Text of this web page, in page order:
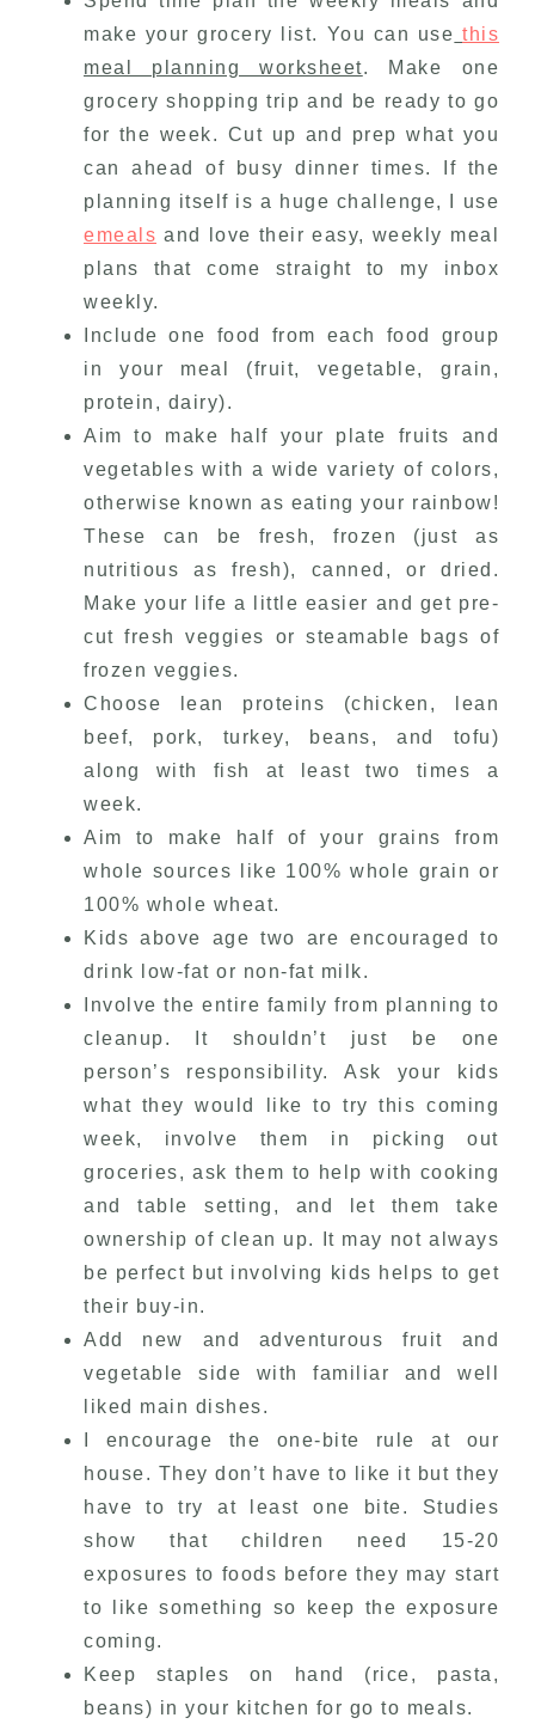
make your grocery list. You can use this
meal planning worksheet. Make one
grocery shopping trip and be ready to go
for the week. Cut up and prep what you
can ahead of busy dinner times. If the
planning itself is a huge challenge, I use
emeals and love their easy, weekly meal
plans that come straight to my inbox
weekly.
Include one food from each food group
in your meal (fruit, vegetable, grain,
protein, dairy).
Aim to make half your plate fruits and
vegetables with a wide variety of colors,
otherwise known as eating your rainbow!
These can be fresh, frozen (just as
nutritious as fresh), canned, or dried.
Make your life a little easier and get pre-
cut fresh veggies or steamable bags of
frozen veggies.
Choose lean proteins (chicken, lean
beef, pork, turkey, beans, and tofu)
along with fish at least two times a
week.
Aim to make half of your grains from
whole sources like 100% whole grain or
100% whole wheat.
Kids above age two are encouraged to
drink low-fat or non-fat milk.
Involve the entire family from planning to
cleanup. It shouldn’t just be one
person’s responsibility. Ask your kids
what they would like to try this coming
week, involve them in picking out
groceries, ask them to help with cooking
and table setting, and let them take
ownership of clean up. It may not always
be perfect but involving kids helps to get
their buy-in.
Add new and adventurous fruit and
vegetable side with familiar and well
liked main dishes.
I encourage the one-bite rule at our
house. They don’t have to like it but they
have to try at least one bite. Studies
show that children need 15-20
exposures to foods before they may start
to like something so keep the exposure
coming.
Keep staples on hand (rice, pasta,
beans) in your kitchen for go to meals.